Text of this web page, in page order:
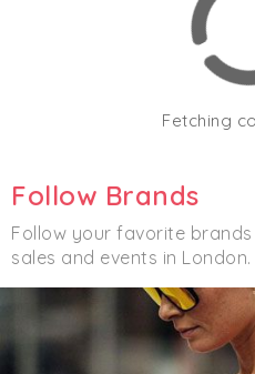
Fetching
Follow Brands
Follow your favorite
sales and events in London.